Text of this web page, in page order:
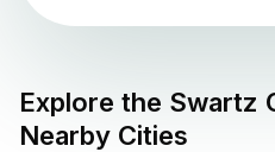
Explore the Swartz
Nearby Cities